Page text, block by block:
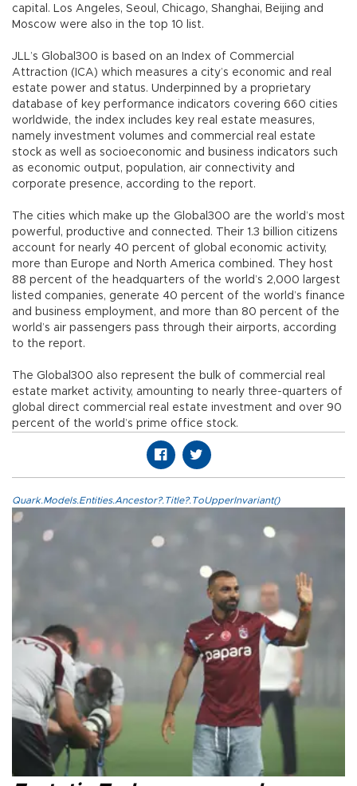
capital. Los Angeles, Seoul, Chicago, Shanghai, Beijing and
Moscow were also in the top 10 list.
JLL’s Global300 is based on an Index of Commercial
Attraction (ICA) which measures a city’s economic and real
estate power and status. Underpinned by a proprietary
database of key performance indicators covering 660 cities
worldwide, the index includes key real estate measures,
namely investment volumes and commercial real estate
stock as well as socioeconomic and business indicators such
as economic output, population, air connectivity and
corporate presence, according to the report.
The cities which make up the Global300 are the world’s most
powerful, productive and connected. Their 1.3 billion citizens
account for nearly 40 percent of global economic activity,
more than Europe and North America combined. They host
88 percent of the headquarters of the world’s 2,000 largest
listed companies, generate 40 percent of the world’s finance
and business employment, and more than 80 percent of the
world’s air passengers pass through their airports, according
to the report.
The Global300 also represent the bulk of commercial real
estate market activity, amounting to nearly three-quarters of
global direct commercial real estate investment and over 90
percent of the world’s prime office stock.
Quark.Models.Entities.Ancestor?.Title?.ToUpperInvariant()